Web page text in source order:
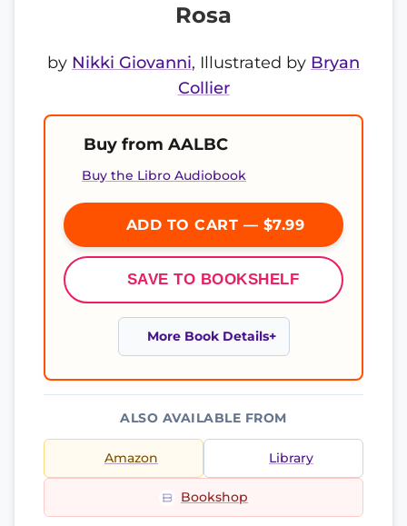
Rosa
by Nikki Giovanni, Illustrated by Bryan
Collier
Buy from AALBC
Buy the Libro Audiobook
ADD TO CART — $7.99
SAVE TO BOOKSHELF
More Book Details
ALSO AVAILABLE FROM
Amazon Library
Bookshop